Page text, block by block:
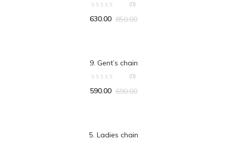
(0)
630.00 850.00
9. Gent’s chain
(0)
590.00 690.00
5. Ladies chain